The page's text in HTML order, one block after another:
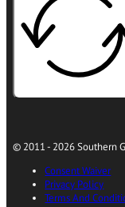
© 2011 - 2026 Southern
Consent Waiver
Privacy Policy
Terms And